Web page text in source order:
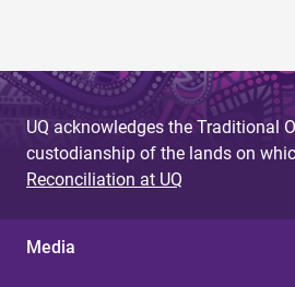
UQ acknowledges the Traditional
custodianship of the lands on
Reconciliation at UQ
Media